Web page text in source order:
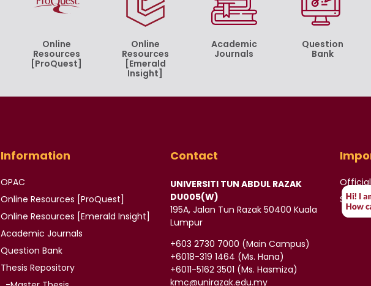
Online
Resources
[ProQuest]
Online
Resources
[Emerald
Insight]
Academic
Journals
Question
Bank
Information
OPAC
Online Resources [ProQuest]
Online Resources [Emerald Insight]
AcademicJournals
Question Bank
ThesisRepository
Contact
UNIVERSITI TUN ABDUL RAZAK
DU005(W)
195A, Jalan Tun Razak 50400 Kuala
Lumpur
‪+603 2730 7000‬ (Main Campus)
‪+6018-319 1464‬ (Ms. Hana)
+6011-5162 3501‬ (Ms. Hasmiza)
kmc@unirazak.edu.my